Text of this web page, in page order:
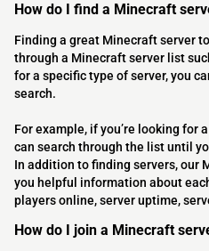
How do I find a Minecraft
Finding a great Minecraft server
through a Minecraft server list
for a specific type of server, you
search.
For example, if you’re looking for
can search through the list until
In addition to finding servers, our
you helpful information about
players online, server uptime,
How do I join a Minecraft